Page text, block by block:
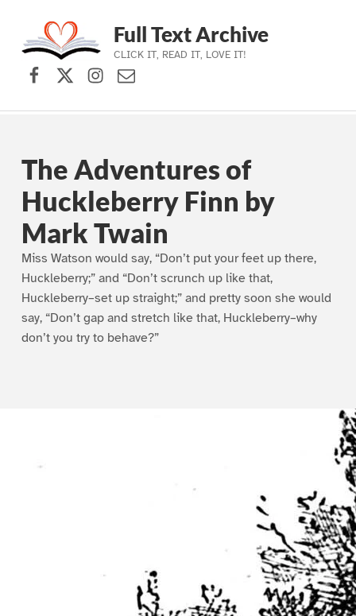
Skip to main navigation
Skip to main content
Skip to footer
Full Text Archive
CLICK IT, READ IT, LOVE IT!
Facebook
X (formerly Twitter)
Instagram
Contact Us
The Adventures of
Huckleberry Finn by
Mark Twain
Miss Watson would say, “Don’t put your feet up there,
Huckleberry;” and “Don’t scrunch up like that,
Huckleberry–set up straight;” and pretty soon she would
say, “Don’t gap and stretch like that, Huckleberry–why
don’t you try to behave?”